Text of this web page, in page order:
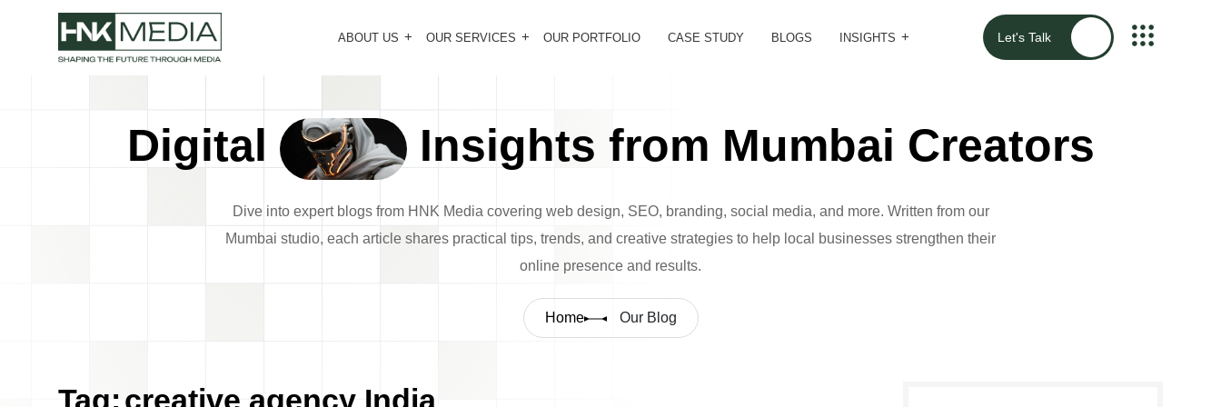
ABOUT US OUR SERVICES OUR PORTFOLIO CASE STUDY BLOGS INSIGHTS Let's Talk
Digital Insights from Mumbai Creators
Dive into expert blogs from HNK Media covering web design, SEO, branding, social media, and more. Written from our
Mumbai studio, each article shares practical tips, trends, and creative strategies to help local businesses strengthen their
online presence and results.
Home Our Blog
Tag: creative agency India